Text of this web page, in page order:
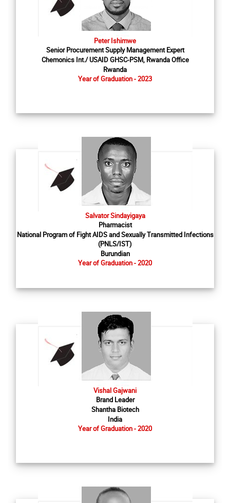
Peter Ishimwe
Senior Procurement Supply Management Expert
Chemonics Int./ USAID GHSC-PSM, Rwanda Office
Rwanda
Year of Graduation - 2023
Salvator Sindayigaya
Pharmacist
National Program of Fight AIDS and Sexually Transmitted Infections
(PNLS/IST)
Burundian
Year of Graduation - 2020
Vishal Gajwani
Brand Leader
Shantha Biotech
India
Year of Graduation - 2020